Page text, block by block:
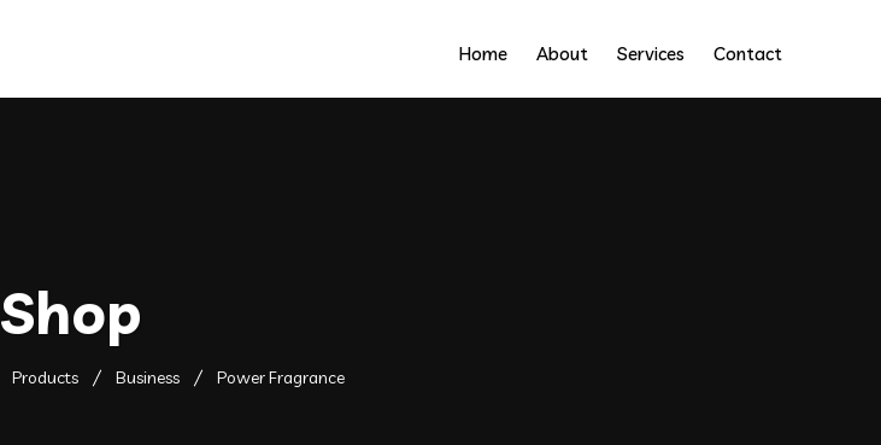
Home About Services Contact
Shop
Products Business Power Fragrance